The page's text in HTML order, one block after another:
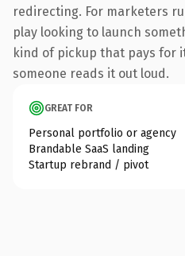
redirecting. For marketers
play looking to launch
kind of pickup that pays for
someone reads it out loud.
GREAT FOR
Personal portfolio or agency
Brandable SaaS landing
Startup rebrand / pivot